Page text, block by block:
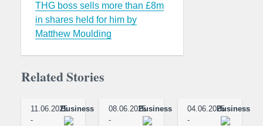
THG boss sells more than £8m
in shares held for him by
Matthew Moulding
Related Stories
11.06.2025
-
Business
08.06.2025
-
Business
04.06.2025
-
Business